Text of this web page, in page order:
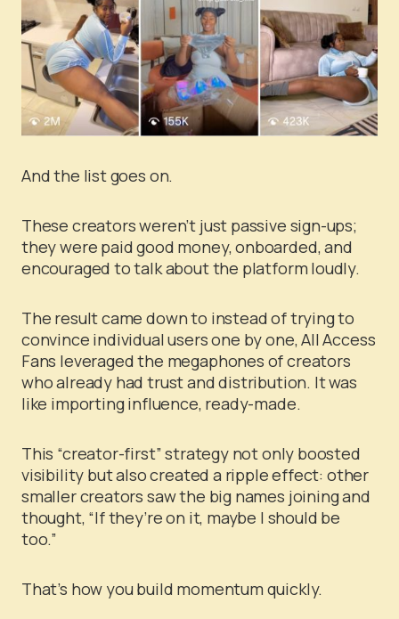
And the list goes on.
These creators weren’t just passive sign-ups;
they were paid good money, onboarded, and
encouraged to talk about the platform loudly.
The result came down to instead of trying to
convince individual users one by one, All Access
Fans leveraged the megaphones of creators
who already had trust and distribution. It was
like importing influence, ready-made.
This “creator-first” strategy not only boosted
visibility but also created a ripple effect: other
smaller creators saw the big names joining and
thought, “If they’re on it, maybe I should be
too.”
That’s how you build momentum quickly.